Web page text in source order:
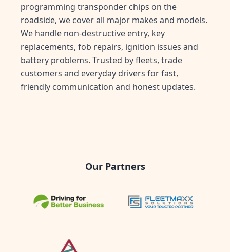
programming transponder chips on the
roadside, we cover all major makes and models.
We handle non-destructive entry, key
replacements, fob repairs, ignition issues and
battery problems. Trusted by fleets, trade
customers and everyday drivers for fast,
friendly communication and honest updates.
Our Partners